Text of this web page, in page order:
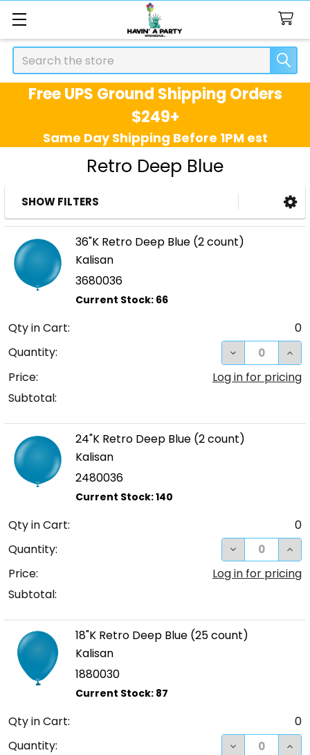
Search
Free UPS Ground Shipping Orders
$249+
Same Day Shipping Before 1PM est
Retro Deep Blue
Sidebar
SHOW FILTERS
36"K Retro Deep Blue (2 count)
Kalisan
3680036
Qty in Cart:
0
Quantity:
DECREASE
Price:
Log in for pricing
Subtotal:
24"K Retro Deep Blue (2 count)
Kalisan
2480036
Qty in Cart:
0
Quantity:
DECREASE
Price:
Log in for pricing
Subtotal:
18"K Retro Deep Blue (25 count)
Kalisan
1880030
Qty in Cart:
0
Quantity:
DECREASE